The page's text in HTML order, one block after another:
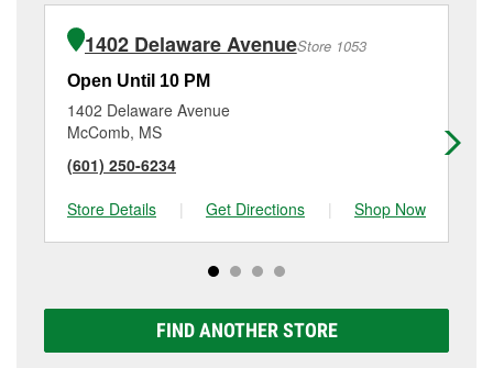
1402 Delaware AvenueStore 1053
Open Until 10 PM
1402 Delaware Avenue
McComb, MS
(601) 250-6234
Store Details
| Get Directions | Shop Now
FIND ANOTHER STORE